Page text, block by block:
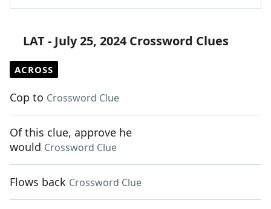
LAT - July 25, 2024 Crossword Clues
ACROSS
Cop to Crossword Clue
Of this clue, approve he
would Crossword Clue
Flows back Crossword Clue